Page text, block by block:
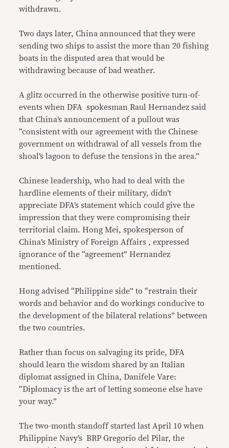
withdrawn.
Two days later, China announced that they were
sending two ships to assist the more than 20 fishing
boats in the disputed area that would be
withdrawing because of bad weather.
A glitz occurred in the otherwise positive turn-of-
events when DFA spokesman Raul Hernandez said
that China’s announcement of a pullout was
“consistent with our agreement with the Chinese
government on withdrawal of all vessels from the
shoal’s lagoon to defuse the tensions in the area.”
Chinese leadership, who had to deal with the
hardline elements of their military, didn’t
appreciate DFA’s statement which could give the
impression that they were compromising their
territorial claim. Hong Mei, spokesperson of
China’s Ministry of Foreign Affairs , expressed
ignorance of the “agreement” Hernandez
mentioned.
Hong advised “Philippine side” to “restrain their
words and behavior and do workings conducive to
the development of the bilateral relations” between
the two countries.
Rather than focus on salvaging its pride, DFA
should learn the wisdom shared by an Italian
diplomat assigned in China, Danifele Vare:
“Diplomacy is the art of letting someone else have
your way.”
The two-month standoff started last April 10 when
Philippine Navy’s BRP Gregorio del Pilar, the